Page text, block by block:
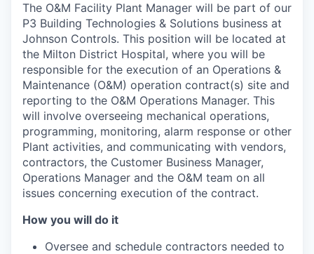
The O&M Facility Plant Manager will be part of our
P3 Building Technologies & Solutions business at
Johnson Controls. This position will be located at
the Milton District Hospital, where you will be
responsible for the execution of an Operations &
Maintenance (O&M) operation contract(s) site and
reporting to the O&M Operations Manager. This
will involve overseeing mechanical operations,
programming, monitoring, alarm response or other
Plant activities, and communicating with vendors,
contractors, the Customer Business Manager,
Operations Manager and the O&M team on all
issues concerning execution of the contract.
How you will do it
Oversee and schedule contractors needed to